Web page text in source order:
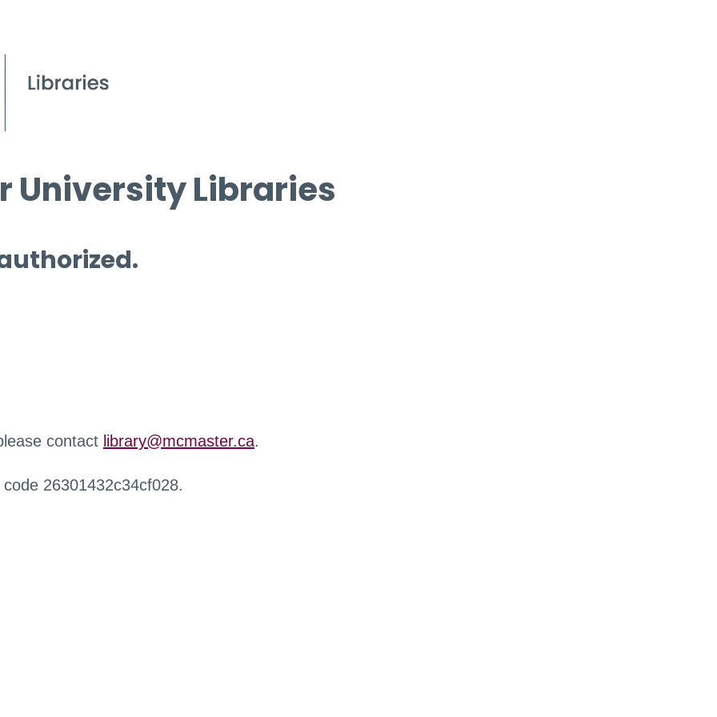
University Libraries
contact library@mcmaster.ca.
26301432c34cf028.